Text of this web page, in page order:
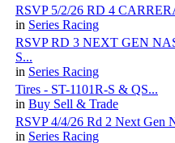
RSVP 5/2/26 RD 4
in Series Racing
RSVP RD 3 NEXT GEN
S...
in Series Racing
Tires - ST-1101R-S & QS...
in Buy Sell & Trade
RSVP 4/4/26 Rd 2 Next Gen
in Series Racing